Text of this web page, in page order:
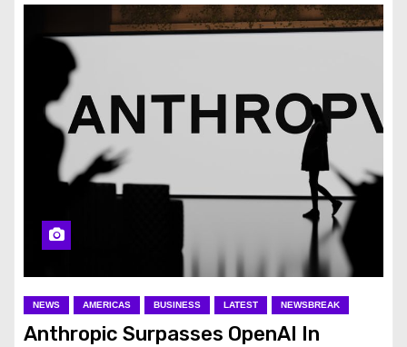
NEWS AMERICAS BUSINESS LATEST NEWSBREAK
Anthropic Surpasses OpenAI In